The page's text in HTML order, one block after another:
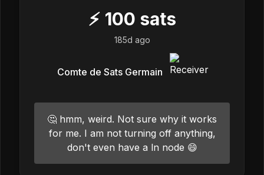
⚡ 100 sats
185d ago
Comte de Sats Germain
🤔 hmm, weird. Not sure why it works
for me. I am not turning off anything,
don't even have a ln node 😄